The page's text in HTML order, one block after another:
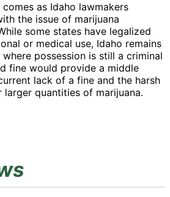
as Idaho lawmakers
the issue of marijuana
some states have legalized
or medical use, Idaho remains
possession is still a criminal
fine would provide a middle
lack of a fine and the harsh
quantities of marijuana.